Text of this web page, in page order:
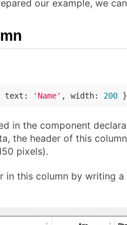
our example, we
text : 'Name' , width: 200 }
in the component
the header of this
pixels).
in this column by writing